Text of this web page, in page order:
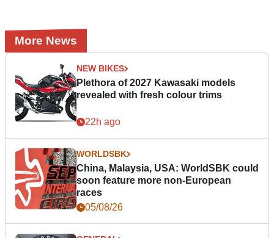
More News
NEW BIKES
Plethora of 2027 Kawasaki models
revealed with fresh colour trims
22h ago
WORLDSBK
China, Malaysia, USA: WorldSBK could
soon feature more non-European
races
05/08/26